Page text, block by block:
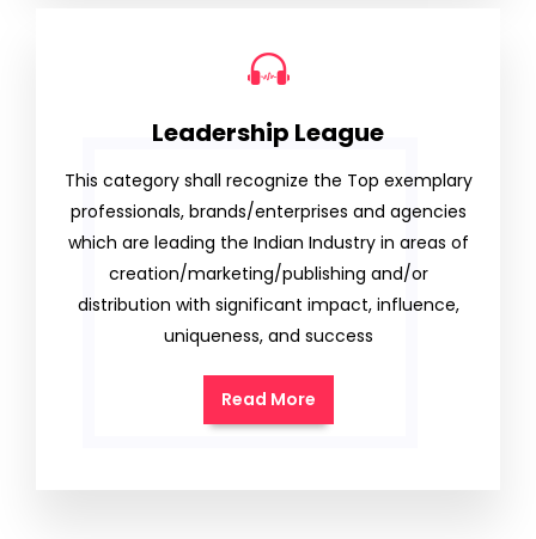
Leadership League
This category shall recognize the Top exemplary
professionals, brands/enterprises and agencies
which are leading the Indian Industry in areas of
creation/marketing/publishing and/or
distribution with significant impact, influence,
uniqueness, and success
Read More